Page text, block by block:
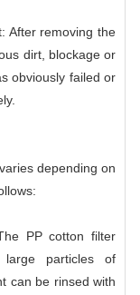
After removing the
dirt, blockage or
obviously failed or
depending on
PP cotton filter
particles of
can be rinsed with